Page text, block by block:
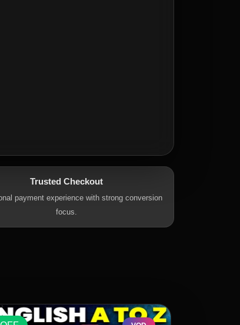
Trusted Checkout
payment experience with strong conversion
focus.